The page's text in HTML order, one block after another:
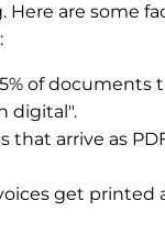
Here are some
:
of documents
digital".
that arrive as
get printed